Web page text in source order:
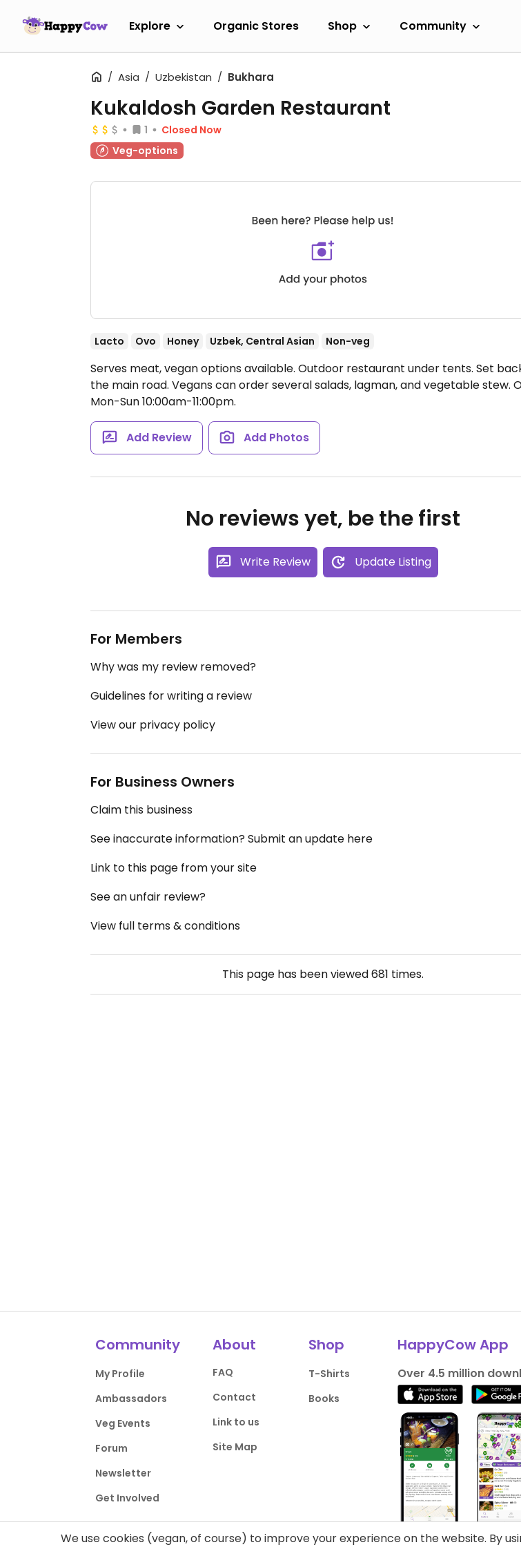
Explore Organic Stores Shop Community
Asia Uzbekistan Bukhara
Kukaldosh Garden Restaurant
1
Closed Now
Veg-options
Lacto Ovo Honey Uzbek, Central Asian Non-veg
Serves meat, vegan options available. Outdoor restaurant under tents. Set
the main road. Vegans can order several salads, lagman, and vegetable stew.
Mon-Sun 10:00am-11:00pm.
Add Review Add Photos
No reviews yet, be the first
Write Review Update Listing
For Members
Why was my review removed?
Guidelines for writing a review
View our privacy policy
For Business Owners
Claim this business
See inaccurate information? Submit an update here
Link to this page from your site
See an unfair review?
View full terms & conditions
This page has been viewed681 times.
Community
My Profile
Ambassadors
Veg Events
Forum
Newsletter
Get Involved
About
FAQ
Contact
Link to us
Site Map
Shop
T-Shirts
Books
HappyCow App
Over 4.5 million
We use cookies (vegan, of course) to improve your experience on the website. By